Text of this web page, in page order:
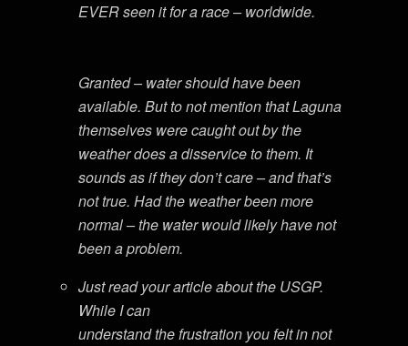
EVER seen it for a race – worldwide.
Granted – water should have been
available. But to not mention that Laguna
themselves were caught out by the
weather does a disservice to them. It
sounds as if they don’t care – and that’s
not true. Had the weather been more
normal – the water would likely have not
been a problem.
Just read your article about the USGP.
While I can
understand the frustration you felt in not